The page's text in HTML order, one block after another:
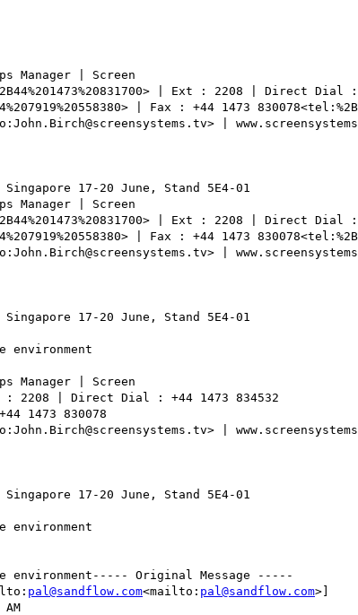
Manager | Screen
| Ext : 2208 | Direct Dial :
| Fax : +44 1473
|
17-20 June, Stand 5E4-01
Manager | Screen
| Ext : 2208 | Direct Dial :
| Fax : +44 1473
|
17-20 June, Stand 5E4-01
Manager | Screen
: 2208 | Direct Dial : +44 1473 834532
1473 830078
|
17-20 June, Stand 5E4-01
environment----- Original Message -----
pal@sandflow.com<mailto: pal@sandflow.com>]